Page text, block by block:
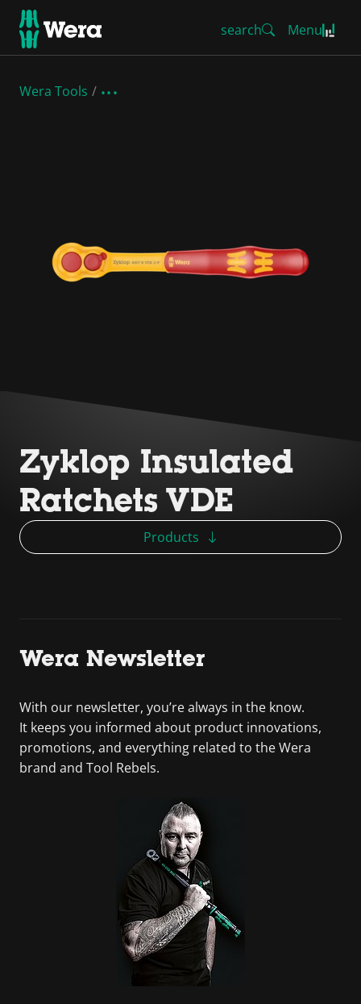
search Menu
Wera Tools
Zyklop Insulated
Ratchets VDE
Products
Wera Newsletter
With our newsletter, you’re always in the know.
It keeps you informed about product innovations,
promotions, and everything related to the Wera
brand and Tool Rebels.